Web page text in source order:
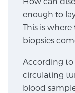
enough to
This is
biopsies
According to
circulating
blood